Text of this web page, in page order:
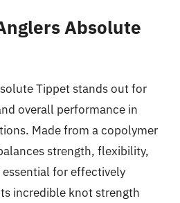
Absolute
Tippet stands out for
overall performance in
Made from a copolymer
strength, flexibility,
for effectively
incredible knot strength